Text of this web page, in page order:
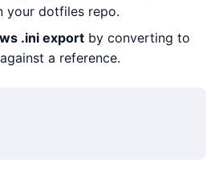
your dotfiles repo.
.ini export by converting to
a reference.